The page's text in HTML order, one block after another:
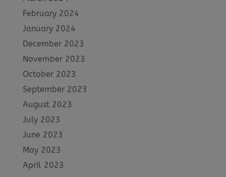
February 2024
January 2024
December 2023
November 2023
October 2023
September 2023
August 2023
July 2023
June 2023
May 2023
April 2023